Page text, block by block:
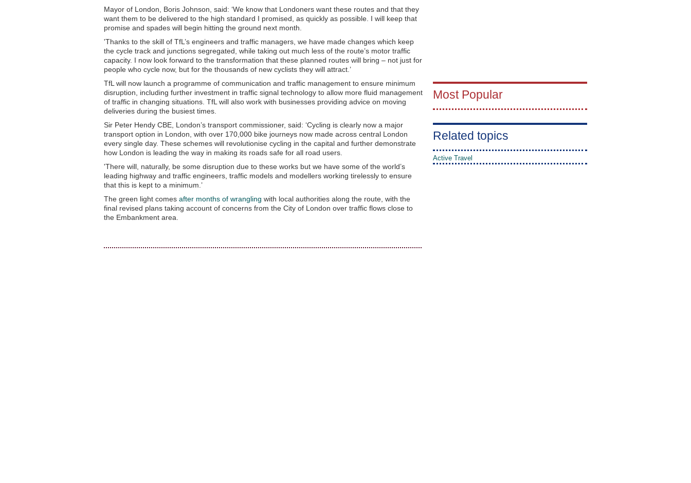
Mayor of London, Boris Johnson, said: ‘We know that Londoners want these routes and that they
want them to be delivered to the high standard I promised, as quickly as possible. I will keep that
promise and spades will begin hitting the ground next month.
'Thanks to the skill of TfL’s engineers and traffic managers, we have made changes which keep
the cycle track and junctions segregated, while taking out much less of the route’s motor traffic
capacity. I now look forward to the transformation that these planned routes will bring – not just for
people who cycle now, but for the thousands of new cyclists they will attract.’
TfL will now launch a programme of communication and traffic management to ensure minimum
disruption, including further investment in traffic signal technology to allow more fluid management
of traffic in changing situations. TfL will also work with businesses providing advice on moving
deliveries during the busiest times.
Sir Peter Hendy CBE, London’s transport commissioner, said: ‘Cycling is clearly now a major
transport option in London, with over 170,000 bike journeys now made across central London
every single day. These schemes will revolutionise cycling in the capital and further demonstrate
how London is leading the way in making its roads safe for all road users.
'There will, naturally, be some disruption due to these works but we have some of the world’s
leading highway and traffic engineers, traffic models and modellers working tirelessly to ensure
that this is kept to a minimum.’
The green light comes after months of wrangling with local authorities along the route, with the
final revised plans taking account of concerns from the City of London over traffic flows close to
the Embankment area.
Most Popular
Related topics
Active Travel